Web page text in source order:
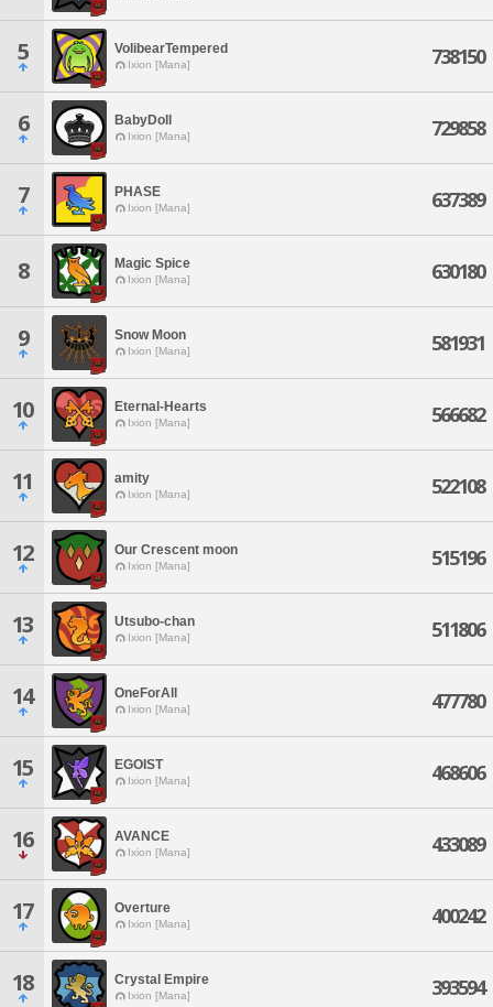
5 VolibearTempered
Ixion [Mana] 738150
6 BabyDoll
Ixion [Mana] 729858
7 PHASE
Ixion [Mana] 637389
8 Magic Spice
Ixion [Mana] 630180
9 Snow Moon
Ixion [Mana] 581931
10 Eternal-Hearts
Ixion [Mana] 566682
11 amity
Ixion [Mana] 522108
12 Our Crescent moon
Ixion [Mana] 515196
13 Utsubo-chan
Ixion [Mana] 511806
14 OneForAll
Ixion [Mana] 477780
15 EGOIST
Ixion [Mana] 468606
16 AVANCE
Ixion [Mana] 433089
17 Overture
Ixion [Mana] 400242
18 Crystal Empire
Ixion [Mana] 393594